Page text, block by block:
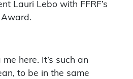
Lauri Lebo with FFRF’s
Award.
here. It’s such an
to be in the same